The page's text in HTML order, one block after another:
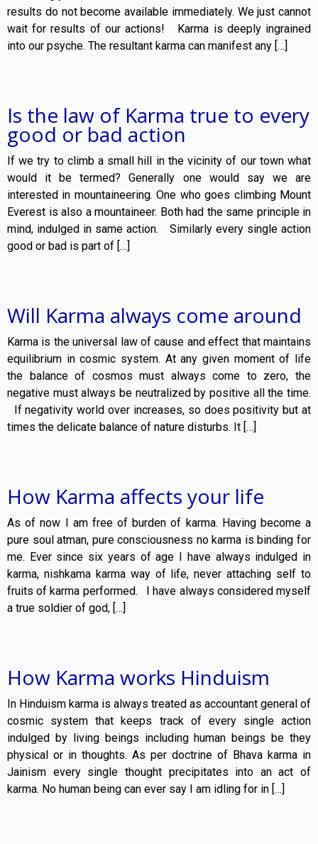
results do not become available immediately. We just cannot
wait for results of our actions! Karma is deeply ingrained
into our psyche. The resultant karma can manifest any […]
Is the law of Karma true to every
good or bad action
If we try to climb a small hill in the vicinity of our town what
would it be termed? Generally one would say we are
interested in mountaineering. One who goes climbing Mount
Everest is also a mountaineer. Both had the same principle in
mind, indulged in same action. Similarly every single action
good or bad is part of […]
Will Karma always come around
Karma is the universal law of cause and effect that maintains
equilibrium in cosmic system. At any given moment of life
the balance of cosmos must always come to zero, the
negative must always be neutralized by positive all the time.
If negativity world over increases, so does positivity but at
times the delicate balance of nature disturbs. It […]
How Karma affects your life
As of now I am free of burden of karma. Having become a
pure soul atman, pure consciousness no karma is binding for
me. Ever since six years of age I have always indulged in
karma, nishkama karma way of life, never attaching self to
fruits of karma performed. I have always considered myself
a true soldier of god, […]
How Karma works Hinduism
In Hinduism karma is always treated as accountant general of
cosmic system that keeps track of every single action
indulged by living beings including human beings be they
physical or in thoughts. As per doctrine of Bhava karma in
Jainism every single thought precipitates into an act of
karma. No human being can ever say I am idling for in […]